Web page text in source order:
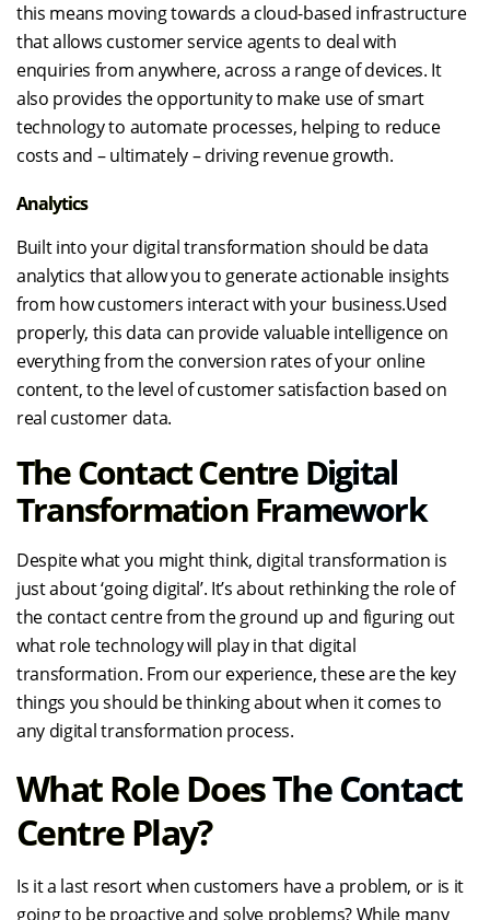
this means moving towards a cloud-based infrastructure
that allows customer service agents to deal with
enquiries from anywhere, across a range of devices. It
also provides the opportunity to make use of smart
technology to automate processes, helping to reduce
costs and – ultimately – driving revenue growth.
Analytics
Built into your digital transformation should be data
analytics that allow you to generate actionable insights
from how customers interact with your business.Used
properly, this data can provide valuable intelligence on
everything from the conversion rates of your online
content, to the level of customer satisfaction based on
real customer data.
The Contact Centre Digital
Transformation Framework
Despite what you might think, digital transformation is
just about ‘going digital’. It’s about rethinking the role of
the contact centre from the ground up and figuring out
what role technology will play in that digital
transformation. From our experience, these are the key
things you should be thinking about when it comes to
any digital transformation process.
What Role Does The Contact
Centre Play?
Is it a last resort when customers have a problem, or is it
going to be proactive and solve problems? While many